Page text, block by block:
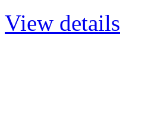
View details